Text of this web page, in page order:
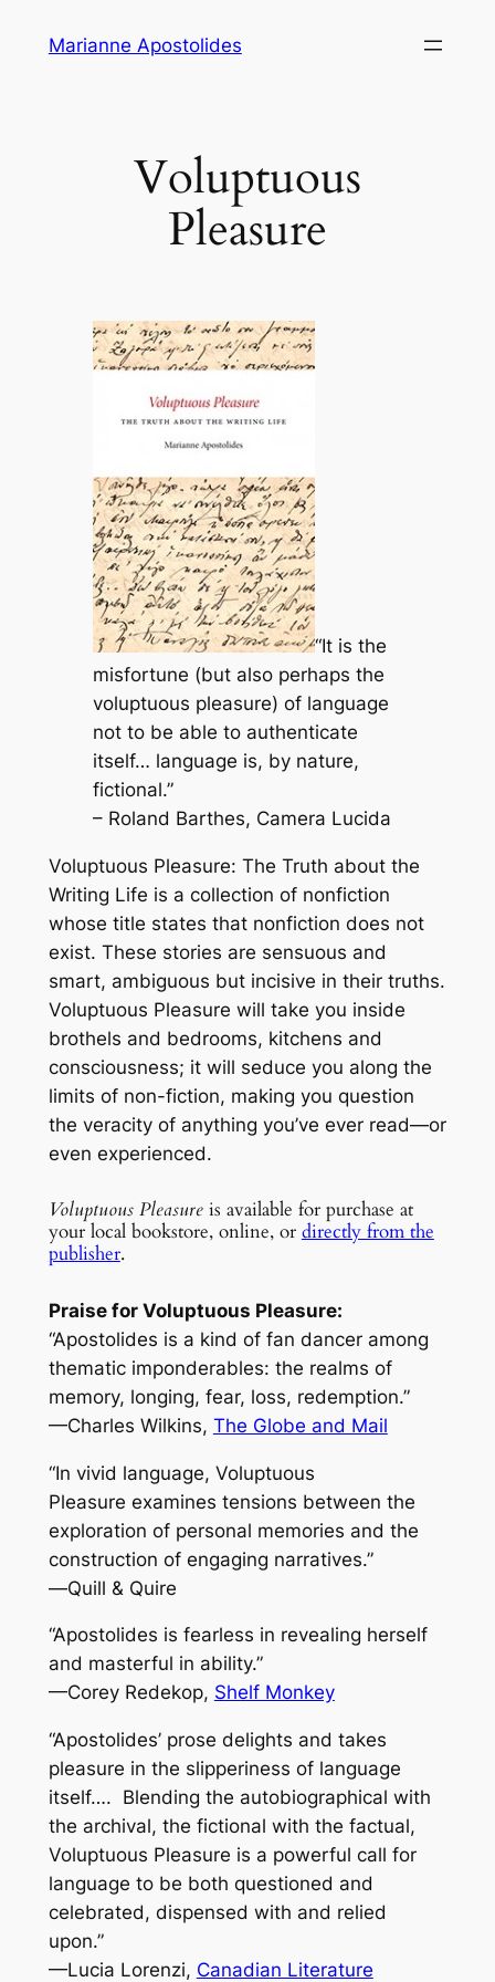
Marianne Apostolides
Voluptuous
Pleasure
“It is the
misfortune (but also perhaps the
voluptuous pleasure) of language
not to be able to authenticate
itself… language is, by nature,
fictional.”
– Roland Barthes, Camera Lucida
Voluptuous Pleasure: The Truth about the
Writing Life is a collection of nonfiction
whose title states that nonfiction does not
exist. These stories are sensuous and
smart, ambiguous but incisive in their truths.
Voluptuous Pleasure will take you inside
brothels and bedrooms, kitchens and
consciousness; it will seduce you along the
limits of non-fiction, making you question
the veracity of anything you’ve ever read—or
even experienced.
Voluptuous Pleasureis available for purchase at
your local bookstore, online, or directly from the
publisher.
Praise for Voluptuous Pleasure:
“Apostolides is a kind of fan dancer among
thematic imponderables: the realms of
memory, longing, fear, loss, redemption.”
—Charles Wilkins, The Globe and Mail
“In vivid language, Voluptuous
Pleasure examines tensions between the
exploration of personal memories and the
construction of engaging narratives.”
—Quill & Quire
“Apostolides is fearless in revealing herself
and masterful in ability.”
—Corey Redekop, Shelf Monkey
“Apostolides’ prose delights and takes
pleasure in the slipperiness of language
itself…. Blending the autobiographical with
the archival, the fictional with the factual,
Voluptuous Pleasure is a powerful call for
language to be both questioned and
celebrated, dispensed with and relied
upon.”
—Lucia Lorenzi, Canadian Literature